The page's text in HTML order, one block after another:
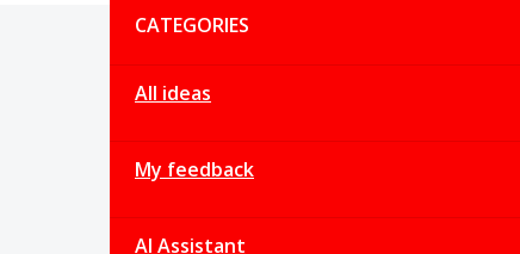
CATEGORIES
All ideas
My feedback
AI Assistant